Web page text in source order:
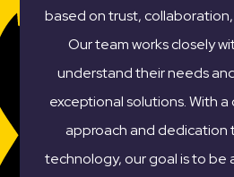
based on trust,
Our team works closely
understand their needs
exceptional solutions. With
approach and
technology, our goal is to be